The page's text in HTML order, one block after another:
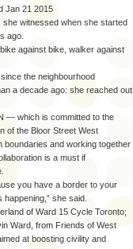
Jan 21 2015
she witnessed when she started
ago.
against bike, walker against
the neighbourhood
a decade ago: she reached out
— which is committed to the
of the Bloor Street West
and working together
is a must if
you have a border to your
she said.
of Ward 15 Cycle Toronto;
Ward, from Friends of West
at boosting civility and